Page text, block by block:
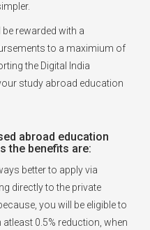
rewarded with a
to a maximium of
the Digital India
study abroad education
abroad education
the benefits are:
better to apply via
directly to the private
you will be eligible to
0.5% reduction, when